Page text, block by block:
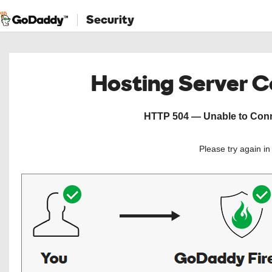
Security
Hosting Server
HTTP 504 — Unable to
Please try again